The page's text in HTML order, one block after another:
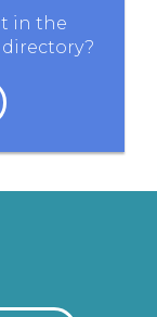
in the